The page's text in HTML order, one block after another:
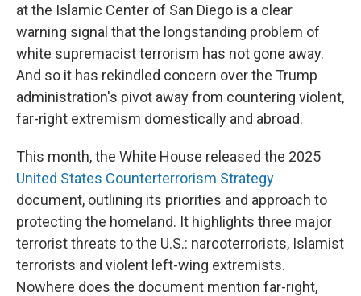
at the Islamic Center of San Diego is a clear
warning signal that the longstanding problem of
white supremacist terrorism has not gone away.
And so it has rekindled concern over the Trump
administration's pivot away from countering violent,
far-right extremism domestically and abroad.
This month, the White House released the 2025
United States Counterterrorism Strategy
document, outlining its priorities and approach to
protecting the homeland. It highlights three major
terrorist threats to the U.S.: narcoterrorists, Islamist
terrorists and violent left-wing extremists.
Nowhere does the document mention far-right,